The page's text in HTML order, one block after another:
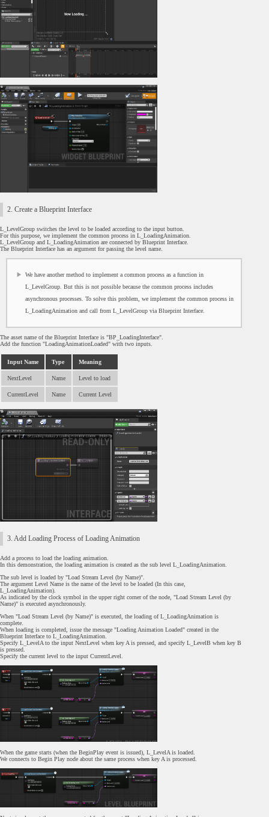
2. Create a Blueprint Interface
L_LevelGroup switches the level to be loaded according to the input button.
For this purpose, we implement the common process in L_LoadingAnimation.
L_LevelGroup and L_LoadingAnimation are connected by Blueprint Interface.
The Blueprint Interface has an argument for passing the level name.
We have another method to implement a common process as a function in
L_LevelGroup. But this is not possible because the common process includes
asynchronous processes. To solve this problem, we implement the common process in
L_LoadingAnimation and call from L_LevelGroup via Blueprint Interface.
The asset name of the Blueprint Interface is "BP_LoadingInterface".
Add the function "LoadingAnimationLoaded" with two inputs.
Input Name Type Meaning
NextLevel Name Level to load
CurrentLevel Name Current Level
3. Add Loading Process of Loading Animation
Add a process to load the loading animation.
In this demonstration, the loading animation is created as the sub level L_LoadingAnimation.
The sub level is loaded by "Load Stream Level (by Name)".
The argument Level Name is the name of the level to be loaded (In this case,
L_LoadingAnimation).
As indicated by the clock symbol in the upper right corner of the node, "Load Stream Level (by
Name)" is executed asynchronously.
When "Load Stream Level (by Name)" is executed, the loading of L_LoadingAnimation is
complete.
When loading is completed, issue the message "Loading Animation Loaded" created in the
Blueprint Interface to L_LoadingAnimation.
Specify L_LevelA to the input NextLevel when key A is pressed, and specify L_LevelB when key B
is pressed.
Specify the current level to the input CurrentLevel.
When the game starts (when the BeginPlay event is issued), L_LevelA is loaded.
We connects to Begin Play node about the same process when key A is processed.